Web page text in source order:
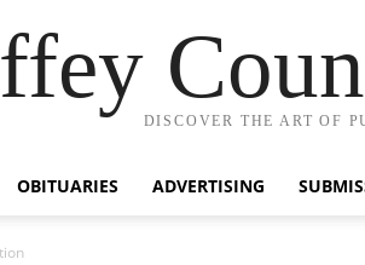
DISCOVER THE ART OF
OBITUARIES ADVERTISING